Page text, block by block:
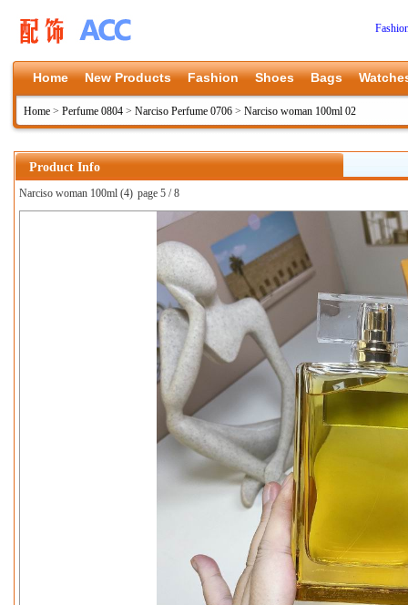
Home New Products Fashion Shoes Bags
Home > Perfume 0804 > Narciso Perfume 0706 > Narciso woman 100ml 02
Product Info
Narciso woman 100ml (4) page 5 / 8
上一张